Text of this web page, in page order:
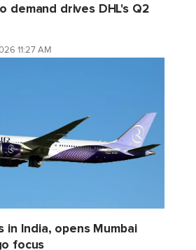
demand drives DHL's Q2
11:27 AM
in India, opens Mumbai
focus